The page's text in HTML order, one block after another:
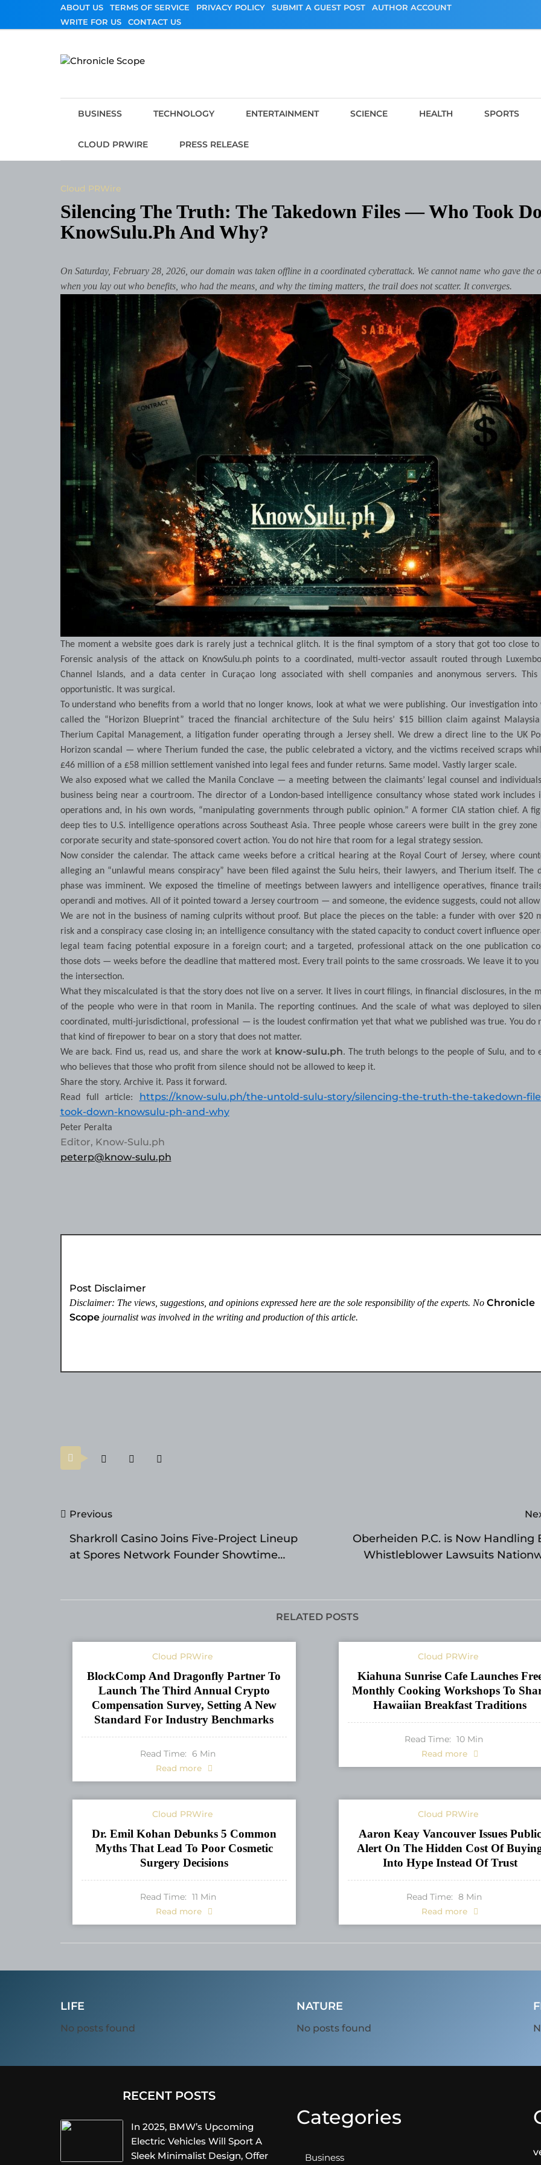
ABOUT US TERMS OF SERVICE PRIVACY POLICY SUBMIT A GUEST POST
AUTHOR ACCOUNT
WRITE FOR US
CONTACT US
BUSINESS TECHNOLOGY ENTERTAINMENT SCIENCE HEALTH SPORTS
CLOUD PRWIRE PRESS RELEASE
Cloud PRWire
Silencing The Truth: The Takedown Files — Who Took
KnowSulu.ph And Why?
On Saturday, February 28, 2026, our domain was taken offline in a coordinated cyberattack. We cannot name who gave the
when you lay out who benefits, who had the means, and why the timing matters, the trail does not scatter. It converges.
The moment a website goes dark is rarely just a technical glitch. It is the final symptom of a story that got too close to
Forensic analysis of the attack on KnowSulu.ph points to a coordinated, multi-vector assault routed through
Channel Islands, and a data center in Curaçao long associated with shell companies and anonymous servers.
opportunistic. It was surgical.
To understand who benefits from a world that no longer knows, look at what we were publishing. Our investigation into
called the “Horizon Blueprint” traced the financial architecture of the Sulu heirs’ $15 billion claim against
Therium Capital Management, a litigation funder operating through a Jersey shell. We drew a direct line to the UK
Horizon scandal — where Therium funded the case, the public celebrated a victory, and the victims received scraps
£46 million of a £58 million settlement vanished into legal fees and funder returns. Same model. Vastly larger scale.
We also exposed what we called the Manila Conclave — a meeting between the claimants’ legal counsel and
business being near a courtroom. The director of a London-based intelligence consultancy whose stated work includes
operations and, in his own words, “manipulating governments through public opinion.” A former CIA station chief. A
deep ties to U.S. intelligence operations across Southeast Asia. Three people whose careers were built in the grey zone
corporate security and state-sponsored covert action. You do not hire that room for a legal strategy session.
Now consider the calendar. The attack came weeks before a critical hearing at the Royal Court of Jersey, where
alleging an “unlawful means conspiracy” have been filed against the Sulu heirs, their lawyers, and Therium itself. The
phase was imminent. We exposed the timeline of meetings between lawyers and intelligence operatives, finance
operandi and motives. All of it pointed toward a Jersey courtroom — and someone, the evidence suggests, could not
We are not in the business of naming culprits without proof. But place the pieces on the table: a funder with over $20
risk and a conspiracy case closing in; an intelligence consultancy with the stated capacity to conduct covert influence
legal team facing potential exposure in a foreign court; and a targeted, professional attack on the one publication
those dots — weeks before the deadline that mattered most. Every trail points to the same crossroads. We leave it to
the intersection.
What they miscalculated is that the story does not live on a server. It lives in court filings, in financial disclosures, in the
of the people who were in that room in Manila. The reporting continues. And the scale of what was deployed to
coordinated, multi-jurisdictional, professional — is the loudest confirmation yet that what we published was true. You do
that kind of firepower to bear on a story that does not matter.
We are back. Find us, read us, and share the work at know-sulu.ph. The truth belongs to the people of Sulu, and to
who believes that those who profit from silence should not be allowed to keep it.
Share the story. Archive it. Pass it forward.
Read full article: https://know-sulu.ph/the-untold-sulu-story/silencing-the-truth-the-takedown-
took-down-knowsulu-ph-and-why
Peter Peralta
Editor, Know-Sulu.ph
peterp@know-sulu.ph
Post Disclaimer
Disclaimer: The views, suggestions, and opinions expressed here are the sole responsibility of the experts. No Chronicle
Scopejournalist was involved in the writing and production of this article.
Post
Previous
Sharkroll Casino Joins Five-Project Lineup
at Spores Network Founder Showtime
Oberheiden P.C. is Now Handling
Whistleblower Lawsuits
RELATED POSTS
Cloud PRWire
BlockComp And Dragonfly Partner To
Launch The Third Annual Crypto
Compensation Survey, Setting A New
Standard For Industry Benchmarks
Read Time: 6 Min
Read more
Cloud PRWire
Kiahuna Sunrise Cafe Launches
Monthly Cooking Workshops To
Hawaiian Breakfast Traditions
Read Time: 10 Min
Read more
Cloud PRWire
Dr. Emil Kohan Debunks 5 Common
Myths That Lead To Poor Cosmetic
Surgery Decisions
Read Time: 11 Min
Read more
Cloud PRWire
Aaron Keay Vancouver Issues Public
Alert On The Hidden Cost Of
Into Hype Instead Of Trust
Read Time: 8 Min
Read more
LIFE
No posts found
NATURE
No posts found
RECENT POSTS
In 2025, BMW’s Upcoming
Electric Vehicles Will Sport A
Sleek Minimalist Design, Offer
Categories
Business